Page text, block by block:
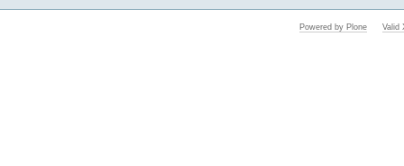
Powered by Plone Valid